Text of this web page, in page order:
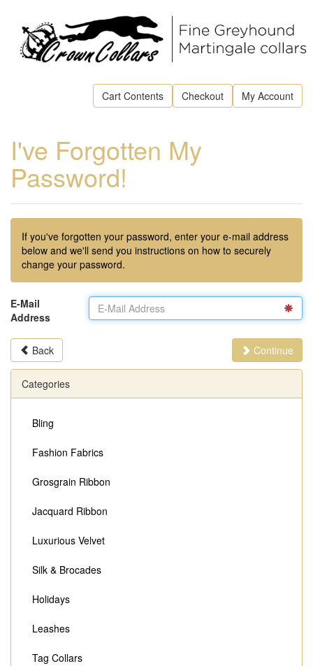
Cart Contents Checkout My Account
I've Forgotten My
Password!
If you've forgotten your password, enter your e-mail address
below and we'll send you instructions on how to securely
change your password.
E-Mail
Address
Back Continue
Categories
Bling
Fashion Fabrics
Grosgrain Ribbon
Jacquard Ribbon
Luxurious Velvet
Silk & Brocades
Holidays
Leashes
Tag Collars